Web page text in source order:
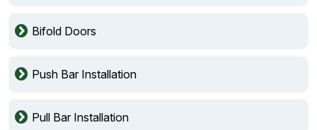
Bifold Doors
Push Bar Installation
Pull Bar Installation